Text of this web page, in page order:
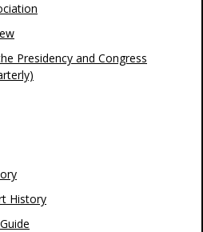
Presidency and Congress
History